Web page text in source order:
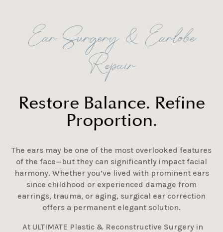
Ear Surgery & Earlobe
Repair
Restore Balance. Refine
Proportion.
The ears may be one of the most overlooked features
of the face—but they can significantly impact facial
harmony. Whether you’ve lived with prominent ears
since childhood or experienced damage from
earrings, trauma, or aging, surgical ear correction
offers a permanent elegant solution.
At ULTIMATE Plastic & Reconstructive Surgery in